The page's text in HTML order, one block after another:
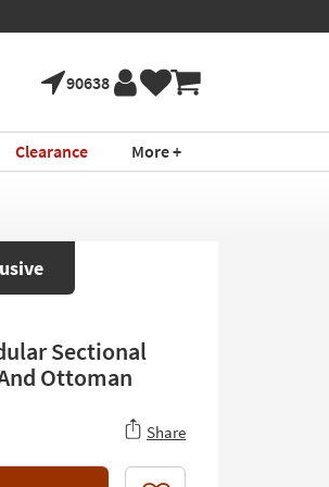
90638
Clearance More +
Sectional
Ottoman
Share